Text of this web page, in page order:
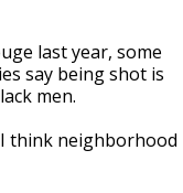
last year, some
say being shot is
men.
think neighborhood